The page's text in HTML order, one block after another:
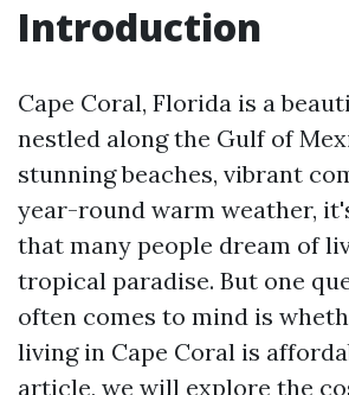
Introduction
Cape Coral, Florida is a
nestled along the Gulf of
stunning beaches, vibrant
year-round warm weather,
that many people dream of
tropical paradise. But one
often comes to mind is
living in Cape Coral is
article, we will explore the